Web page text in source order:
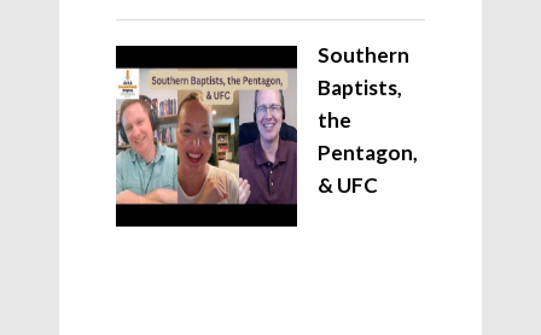
Southern
Baptists,
the
Pentagon,
& UFC